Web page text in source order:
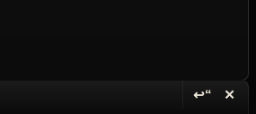
↩“ ✕